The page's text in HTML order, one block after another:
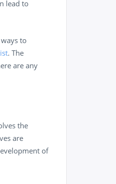
lead to
to
. The
are any
the
are
of